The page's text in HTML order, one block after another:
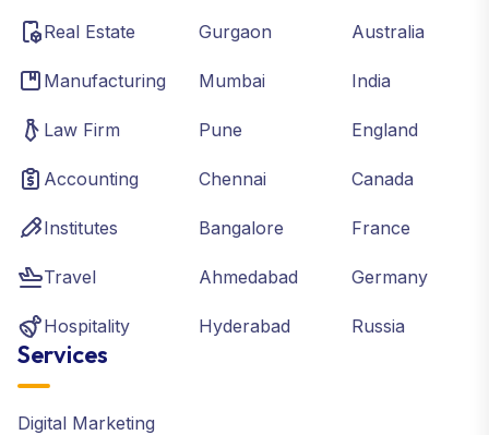
Real Estate
Manufacturing
Law Firm
Accounting
Institutes
Travel
Hospitality
Gurgaon
Mumbai
Pune
Chennai
Bangalore
Ahmedabad
Hyderabad
Australia
India
England
Canada
France
Germany
Russia
Services
Digital Marketing